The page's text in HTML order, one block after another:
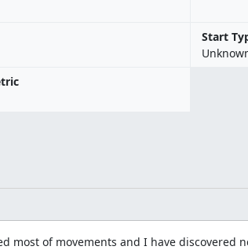
Start
most of movements and I have discovered